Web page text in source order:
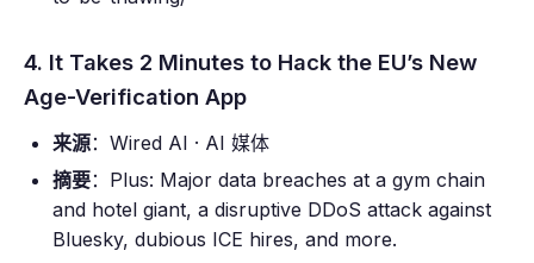
4. It Takes 2 Minutes to Hack the EU’s New
Age-Verification App
来源：Wired AI · AI 媒体
摘要：Plus: Major data breaches at a gym chain
and hotel giant, a disruptive DDoS attack against
Bluesky, dubious ICE hires, and more.